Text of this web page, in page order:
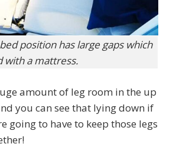
position has large gaps which
with a mattress.
amount of leg room in the up
you can see that lying down if
going to have to keep those legs